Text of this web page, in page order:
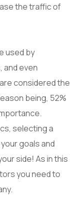
the traffic of
used by
even
considered the
being, 52%
selecting a
goals and
side! As in this
you need to